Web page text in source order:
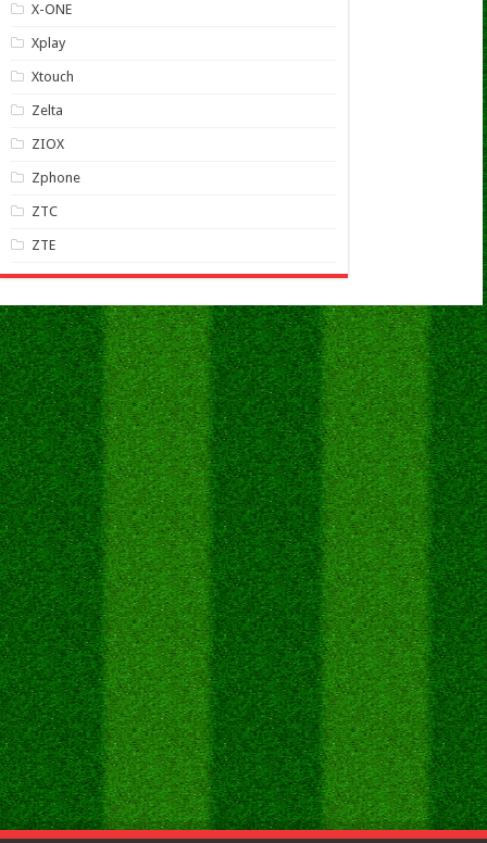
X-ONE
Xplay
Xtouch
Zelta
ZIOX
Zphone
ZTC
ZTE